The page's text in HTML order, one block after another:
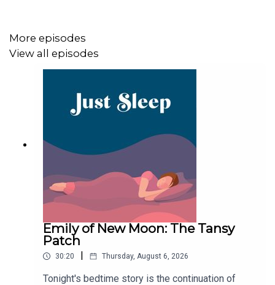
More episodes
View all episodes
Emily of New Moon: The Tansy
Patch
30:20 | Thursday, August 6, 2026
Tonight's bedtime story is the continuation of